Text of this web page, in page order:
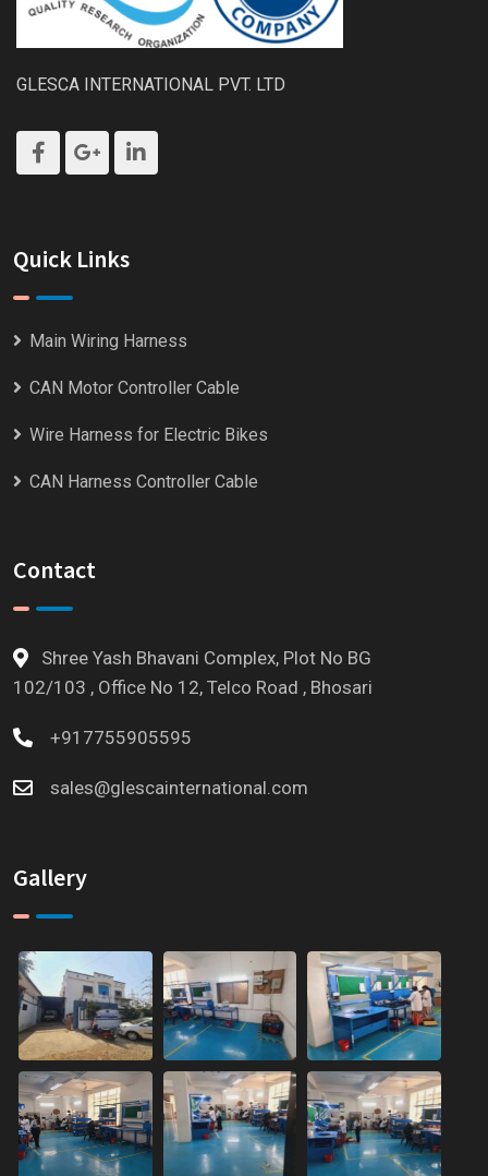
GLESCA INTERNATIONAL PVT. LTD
Quick Links
Main Wiring Harness
CAN Motor Controller Cable
Wire Harness for Electric Bikes
CAN Harness Controller Cable
Contact
Shree Yash Bhavani Complex, Plot No BG
102/103 , Office No 12, Telco Road , Bhosari
+917755905595
sales@glescainternational.com
Gallery